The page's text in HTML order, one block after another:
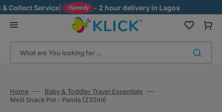
to
content
Service| - 2 hour delivery in Lagos
What are You looking for ...
Cart
Home
Baby & Toddler Travel Essentials
Melii Snack Pot - Panda (232ml)